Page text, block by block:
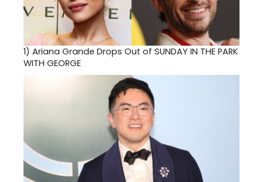
1) Ariana Grande Drops Out of SUNDAY IN THE PARK
WITH GEORGE